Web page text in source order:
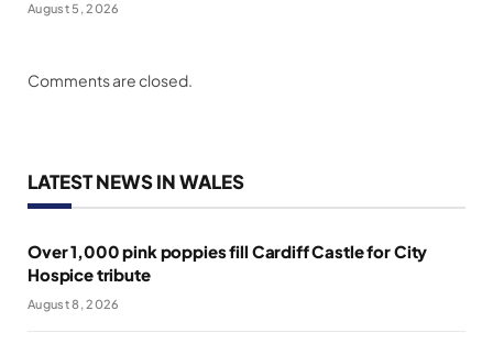
August 5, 2026
Comments are closed.
LATEST NEWS IN WALES
Over 1,000 pink poppies fill Cardiff Castle for City
Hospice tribute
August 8, 2026